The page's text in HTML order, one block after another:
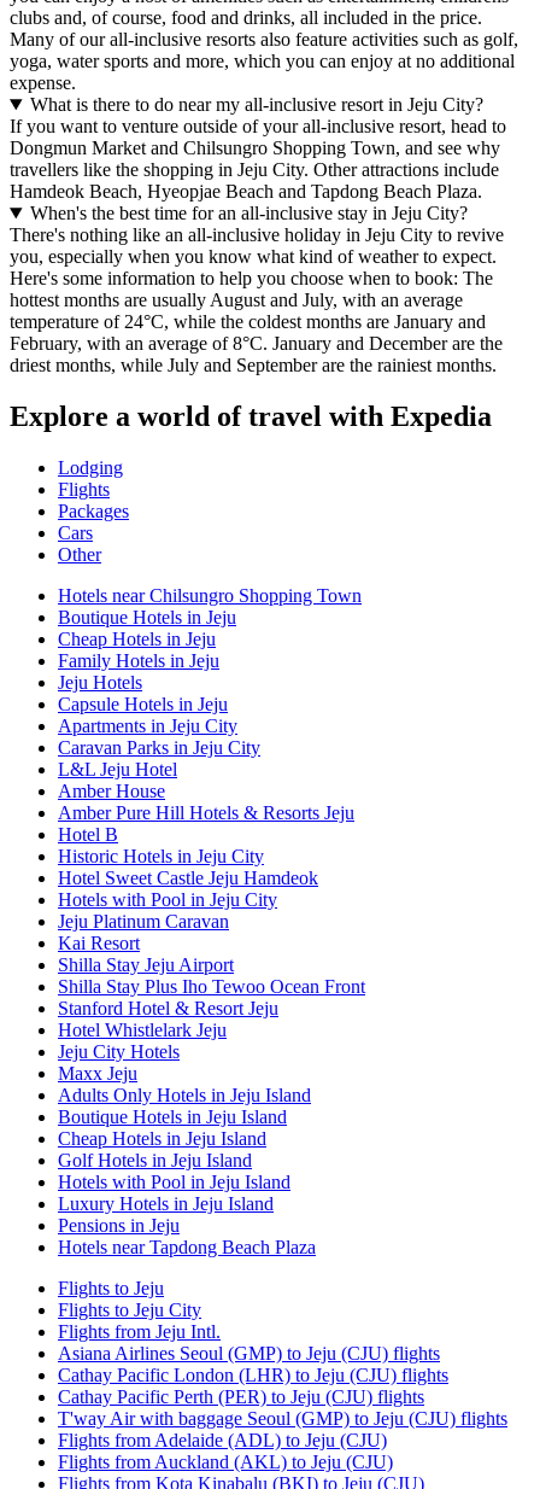
clubs and, of course, food and drinks, all included in the price.
Many of our all-inclusive resorts also feature activities such as golf,
yoga, water sports and more, which you can enjoy at no additional
expense.
What is there to do near my all-inclusive resort in Jeju City?
If you want to venture outside of your all-inclusive resort, head to
Dongmun Market and Chilsungro Shopping Town, and see why
travellers like the shopping in Jeju City. Other attractions include
Hamdeok Beach, Hyeopjae Beach and Tapdong Beach Plaza.
When's the best time for an all-inclusive stay in Jeju City?
There's nothing like an all-inclusive holiday in Jeju City to revive
you, especially when you know what kind of weather to expect.
Here's some information to help you choose when to book: The
hottest months are usually August and July, with an average
temperature of 24°C, while the coldest months are January and
February, with an average of 8°C. January and December are the
driest months, while July and September are the rainiest months.
Explore a world of travel with Expedia
Lodging
Flights
Packages
Cars
Other
Hotels near Chilsungro Shopping Town
Boutique Hotels in Jeju
Cheap Hotels in Jeju
Family Hotels in Jeju
Jeju Hotels
Capsule Hotels in Jeju
Apartments in Jeju City
Caravan Parks in Jeju City
L&L Jeju Hotel
Amber House
Amber Pure Hill Hotels & Resorts Jeju
Hotel B
Historic Hotels in Jeju City
Hotel Sweet Castle Jeju Hamdeok
Hotels with Pool in Jeju City
Jeju Platinum Caravan
Kai Resort
Shilla Stay Jeju Airport
Shilla Stay Plus Iho Tewoo Ocean Front
Stanford Hotel & Resort Jeju
Hotel Whistlelark Jeju
Jeju City Hotels
Maxx Jeju
Adults Only Hotels in Jeju Island
Boutique Hotels in Jeju Island
Cheap Hotels in Jeju Island
Golf Hotels in Jeju Island
Hotels with Pool in Jeju Island
Luxury Hotels in Jeju Island
Pensions in Jeju
Hotels near Tapdong Beach Plaza
Flights to Jeju
Flights to Jeju City
Flights from Jeju Intl.
Asiana Airlines Seoul (GMP) to Jeju (CJU) flights
Cathay Pacific London (LHR) to Jeju (CJU) flights
Cathay Pacific Perth (PER) to Jeju (CJU) flights
T'way Air with baggage Seoul (GMP) to Jeju (CJU) flights
Flights from Adelaide (ADL) to Jeju (CJU)
Flights from Auckland (AKL) to Jeju (CJU)
Flights from Kota Kinabalu (BKI) to Jeju (CJU)